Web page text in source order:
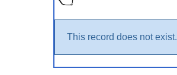
This record does not exist.